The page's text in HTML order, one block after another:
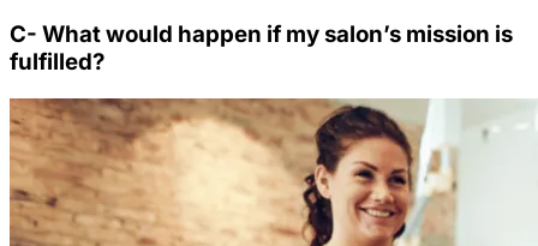
C- What would happen if my salon’s mission is
fulfilled?